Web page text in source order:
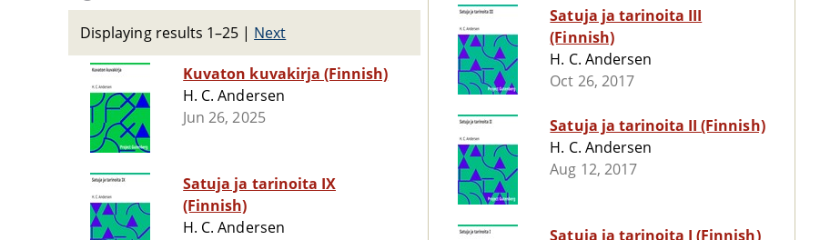
Displaying results 1–25 | Next
Kuvaton kuvakirja (Finnish)
H. C. Andersen
Jun 26, 2025
Satuja ja tarinoita IX
(Finnish)
H. C. Andersen
Satuja ja tarinoita III
(Finnish)
H. C. Andersen
Oct 26, 2017
Satuja ja tarinoita II (Finnish)
H. C. Andersen
Aug 12, 2017
Satuja ja tarinoita I (Finnish)